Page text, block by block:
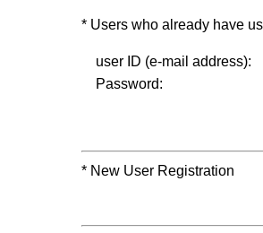
* Users who already have
user ID (e-mail address):
Password:
* New User Registration